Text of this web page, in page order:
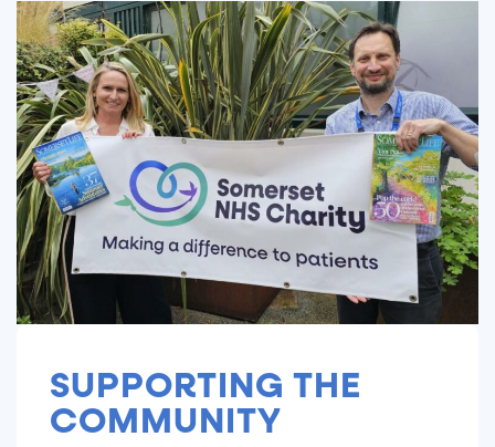
SUPPORTING THE
COMMUNITY